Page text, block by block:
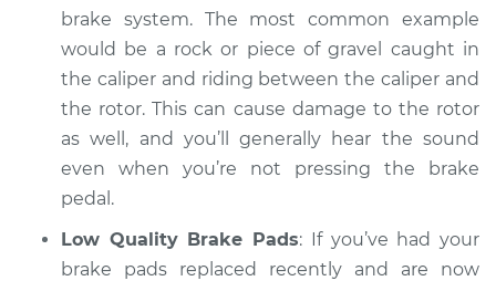
brake system. The most common example
would be a rock or piece of gravel caught in
the caliper and riding between the caliper and
the rotor. This can cause damage to the rotor
as well, and you’ll generally hear the sound
even when you’re not pressing the brake
pedal.
Low Quality Brake Pads: If you’ve had your
brake pads replaced recently and are now